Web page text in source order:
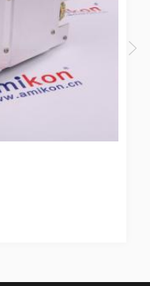
ARM55W-000 S1 Relay
000 S1 Inquiry: